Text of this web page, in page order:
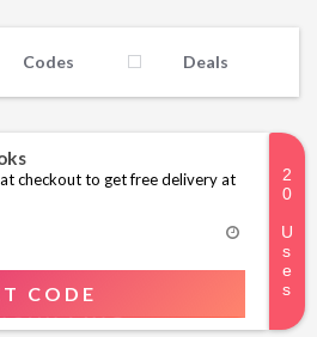
Codes Deals
checkout to get free delivery at
CODE